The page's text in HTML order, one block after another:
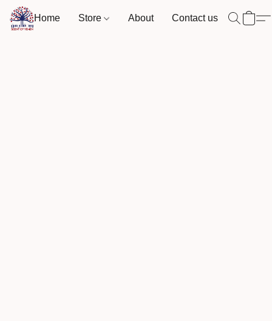
Home Store About Contact us